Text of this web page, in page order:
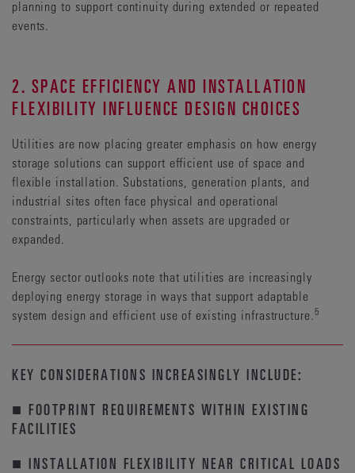
planning to support continuity during extended or repeated
events.
2. SPACE EFFICIENCY AND INSTALLATION
FLEXIBILITY INFLUENCE DESIGN CHOICES
Utilities are now placing greater emphasis on how energy
storage solutions can support efficient use of space and
flexible installation. Substations, generation plants, and
industrial sites often face physical and operational
constraints, particularly when assets are upgraded or
expanded.
Energy sector outlooks note that utilities are increasingly
deploying energy storage in ways that support adaptable
system design and efficient use of existing infrastructure. 5
KEY CONSIDERATIONS INCREASINGLY INCLUDE:
■ FOOTPRINT REQUIREMENTS WITHIN EXISTING
FACILITIES
■ INSTALLATION FLEXIBILITY NEAR CRITICAL LOADS